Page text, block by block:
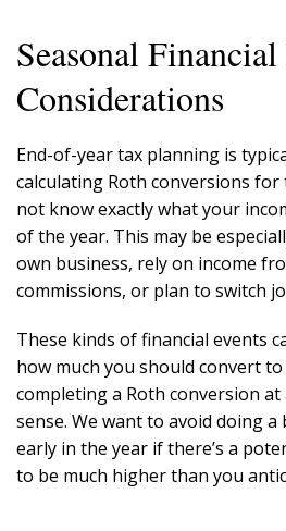
Seasonal
Considerations
End-of-year tax planning is
calculating Roth conversions for
not know exactly what your
of the year. This may be
own business, rely on income
commissions, or plan to switch
These kinds of financial events
how much you should convert to
completing a Roth conversion
sense. We want to avoid doing
early in the year if there’s a
to be much higher than you